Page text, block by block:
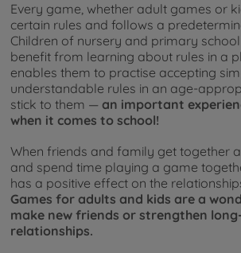
Every game, whether adult games or
certain rules and follows a
Children of nursery and primary
benefit from learning about rules in a
enables them to practise accepting
understandable rules in an age-
stick to them — an important
when it comes to school!
When friends and family get together
and spend time playing a game
has a positive effect on the
Games for adults and kids are a
make new friends or strengthen
relationships.